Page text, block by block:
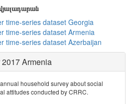
time-series dataset Georgia
time-series dataset Armenia
time-series dataset Azerbaijan
Armenia
household survey about social
attitudes conducted by CRRC.